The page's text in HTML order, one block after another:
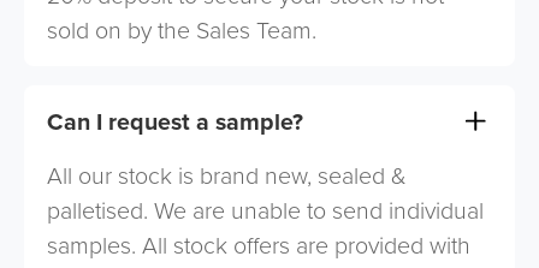
sold on by the Sales Team.
Can I request a sample?
All our stock is brand new, sealed &
palletised. We are unable to send individual
samples. All stock offers are provided with